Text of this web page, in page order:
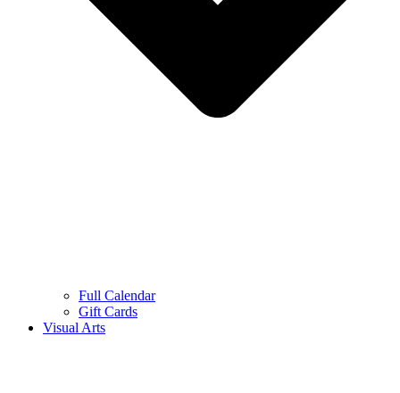
Full Calendar
Gift Cards
Visual Arts